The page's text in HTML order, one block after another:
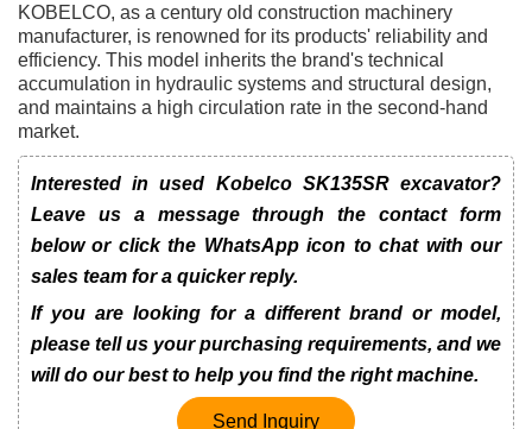
KOBELCO, as a century old construction machinery
manufacturer, is renowned for its products' reliability and
efficiency. This model inherits the brand's technical
accumulation in hydraulic systems and structural design,
and maintains a high circulation rate in the second-hand
market.
Interested in used Kobelco SK135SR excavator?
Leave us a message through the contact form
below or click the WhatsApp icon to chat with our
sales team for a quicker reply.
If you are looking for a different brand or model,
please tell us your purchasing requirements, and we
will do our best to help you find the right machine.
Send Inquiry